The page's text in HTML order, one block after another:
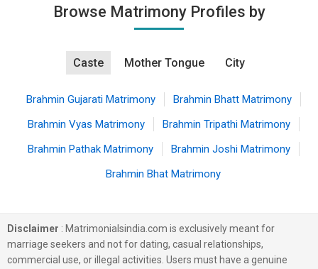
Browse Matrimony Profiles by
Caste Mother Tongue City
Brahmin Gujarati Matrimony
Brahmin Bhatt Matrimony
Brahmin Vyas Matrimony
Brahmin Tripathi Matrimony
Brahmin Pathak Matrimony
Brahmin Joshi Matrimony
Brahmin Bhat Matrimony
Disclaimer : Matrimonialsindia.com is exclusively meant for
marriage seekers and not for dating, casual relationships,
commercial use, or illegal activities. Users must have a genuine